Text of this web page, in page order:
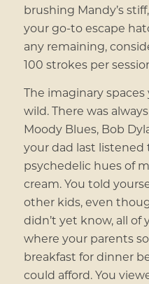
brushing Mandy’s
your go-to escape
any remaining,
100 strokes per
The imaginary
wild. There was
Moody Blues, Bob
your dad last listened
psychedelic hues of
cream. You told
other kids, even
didn’t yet know, all
where your parents
breakfast for dinner
could afford. You